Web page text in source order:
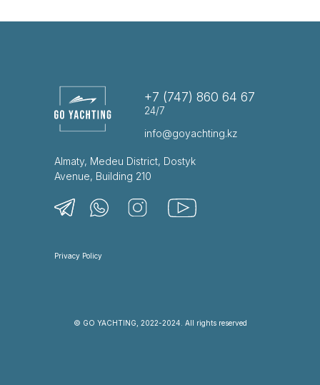
+7 (747) 860 64 67
Almaty, Medeu District, Dostyk
Avenue, Building 210
info@goyachting.kz
Privacy Policy
© GO YACHTING, 2022-2024. All rights reserved
24/7